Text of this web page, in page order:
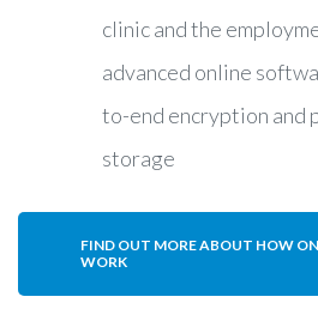
clinic and the
advanced online
to-end encryption and
storage
FIND OUT MORE ABOUT HOW
WORK